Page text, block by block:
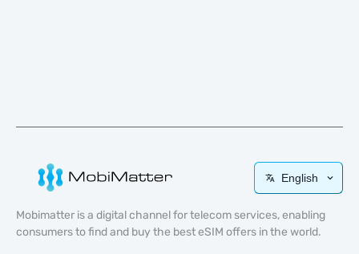
English
Mobimatter is a digital channel for telecom services, enabling
consumers to find and buy the best eSIM offers in the world.